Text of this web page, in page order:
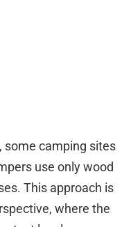
some camping sites
use only wood
This approach is
where the